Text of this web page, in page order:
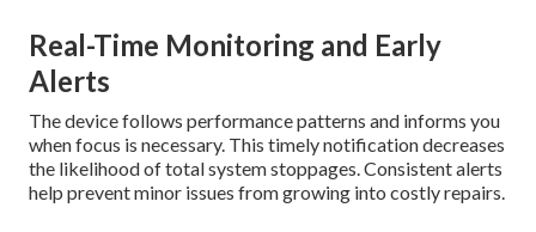
Real-Time Monitoring and Early
Alerts
The device follows performance patterns and informs you
when focus is necessary. This timely notification decreases
the likelihood of total system stoppages. Consistent alerts
help prevent minor issues from growing into costly repairs.